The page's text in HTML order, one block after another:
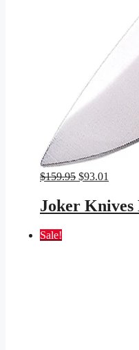
$159.95 Original
was:
$159.95.
$93.01
is:
Joker Knives
Sale!